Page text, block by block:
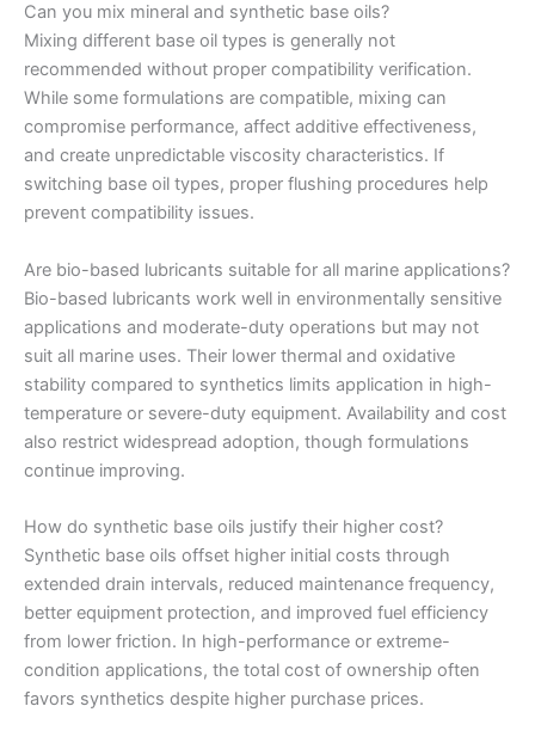
Can you mix mineral and synthetic base oils?
Mixing different base oil types is generally not
recommended without proper compatibility verification.
While some formulations are compatible, mixing can
compromise performance, affect additive effectiveness,
and create unpredictable viscosity characteristics. If
switching base oil types, proper flushing procedures help
prevent compatibility issues.
Are bio-based lubricants suitable for all marine applications?
Bio-based lubricants work well in environmentally sensitive
applications and moderate-duty operations but may not
suit all marine uses. Their lower thermal and oxidative
stability compared to synthetics limits application in high-
temperature or severe-duty equipment. Availability and cost
also restrict widespread adoption, though formulations
continue improving.
How do synthetic base oils justify their higher cost?
Synthetic base oils offset higher initial costs through
extended drain intervals, reduced maintenance frequency,
better equipment protection, and improved fuel efficiency
from lower friction. In high-performance or extreme-
condition applications, the total cost of ownership often
favors synthetics despite higher purchase prices.